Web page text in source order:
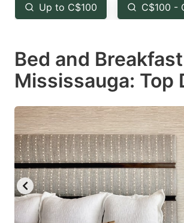
the
question
key
to
the
keyboard
shortcuts
for
changing
dates.
the
key
to
get
the
for
Up to C$100 C$100 -
Bed and
Mississauga: Top